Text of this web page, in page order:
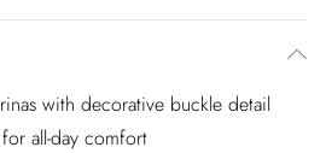
with decorative buckle detail
all-day comfort